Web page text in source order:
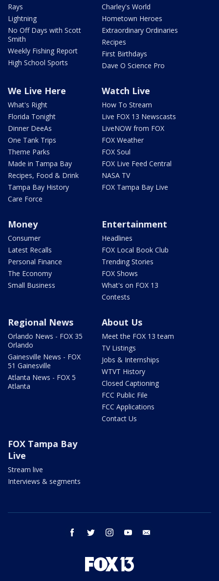
Rays
Lightning
No Off Days with Scott
Smith
Weekly Fishing Report
High School Sports
Charley's World
Hometown Heroes
Extraordinary Ordinaries
Recipes
First Birthdays
Dave O Science Pro
We Live Here
What's Right
Florida Tonight
Dinner DeeAs
One Tank Trips
Theme Parks
Made in Tampa Bay
Recipes, Food & Drink
Tampa Bay History
Care Force
Watch Live
How To Stream
Live FOX 13 Newscasts
LiveNOW from FOX
FOX Weather
FOX Soul
FOX Live Feed Central
NASA TV
FOX Tampa Bay Live
Money
Consumer
Latest Recalls
Personal Finance
The Economy
Small Business
Entertainment
Headlines
FOX Local Book Club
Trending Stories
FOX Shows
What's on FOX 13
Contests
Regional News
Orlando News - FOX 35
Orlando
Gainesville News - FOX
51 Gainesville
Atlanta News - FOX 5
Atlanta
About Us
Meet the FOX 13 team
TV Listings
Jobs & Internships
WTVT History
Closed Captioning
FCC Public File
FCC Applications
Contact Us
FOX Tampa Bay
Live
Stream live
Interviews & segments
facebook twitter instagram youtube